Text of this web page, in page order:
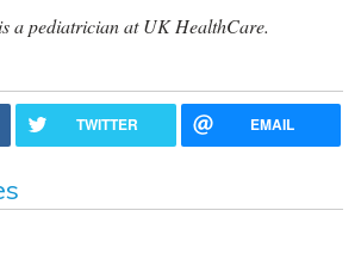
a pediatrician at UK HealthCare.
TWITTER EMAIL